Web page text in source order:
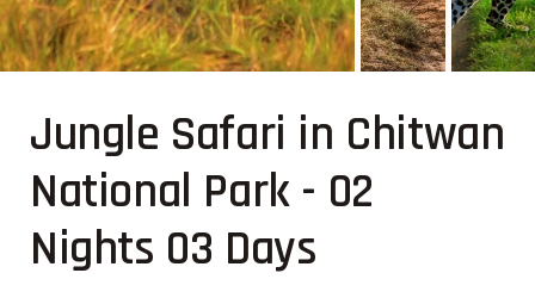
Jungle Safari in Chitwan
National Park - 02
Nights 03 Days